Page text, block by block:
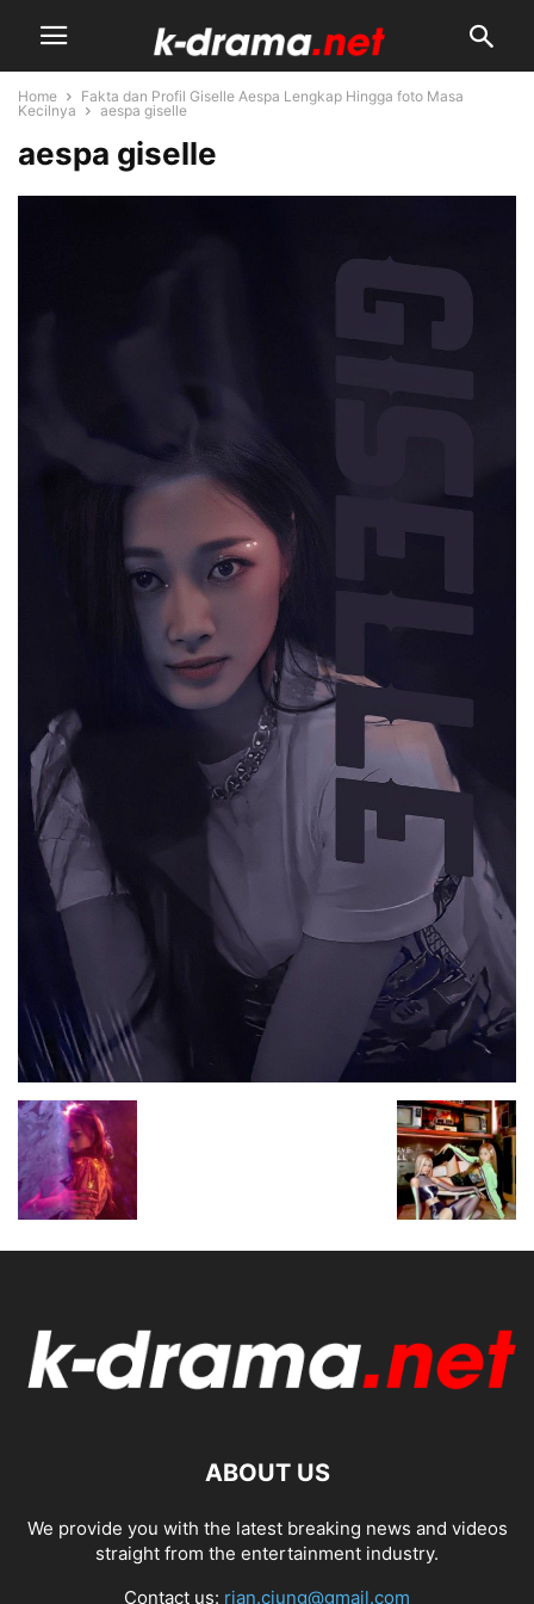
Home
Fakta dan Profil Giselle Aespa Lengkap Hingga foto Masa
Kecilnya
aespa giselle
aespa giselle
ABOUT US
We provide you with the latest breaking news and videos
straight from the entertainment industry.
Contact us: rian.ciung@gmail.com